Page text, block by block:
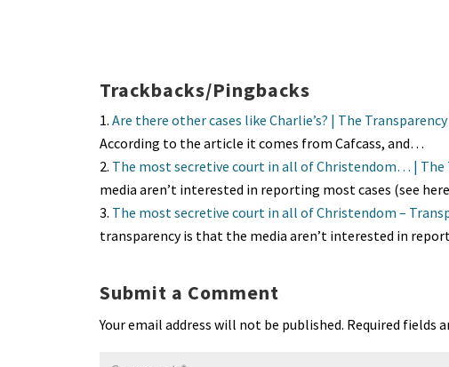
n o
k
e
n
dl
y
o
n
p
Trackbacks/Pingbacks
Are there other cases like Charlie’s? | The
According to the article it comes from Cafcass, and…
The most secretive court in all of Christendom… | The
media aren’t interested in reporting most cases (see
The most secretive court in all of Christendom –
transparency is that the media aren’t interested in
Submit a Comment
Your email address will not be published. Required fields